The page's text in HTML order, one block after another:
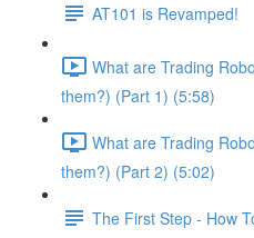
AT101 is Revamped!
What are Trading
them?) (Part 1) (5:58)
What are Trading
them?) (Part 2) (5:02)
The First Step - How